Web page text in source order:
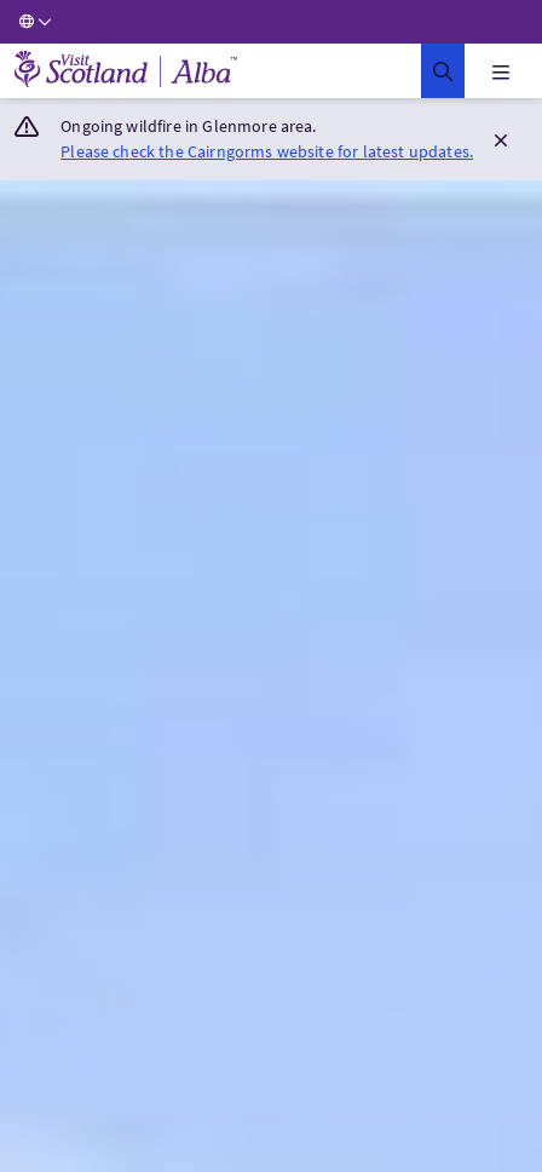
Visit Scotland Home
Ongoing wildfire in Glenmore area.
Please check the Cairngorms website for latest updates.